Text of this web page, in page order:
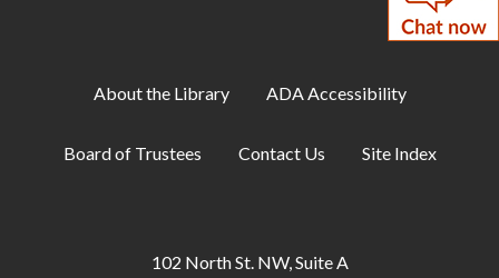
About the Library ADA Accessibility
Board of Trustees Contact Us Site Index
102 North St. NW, Suite A